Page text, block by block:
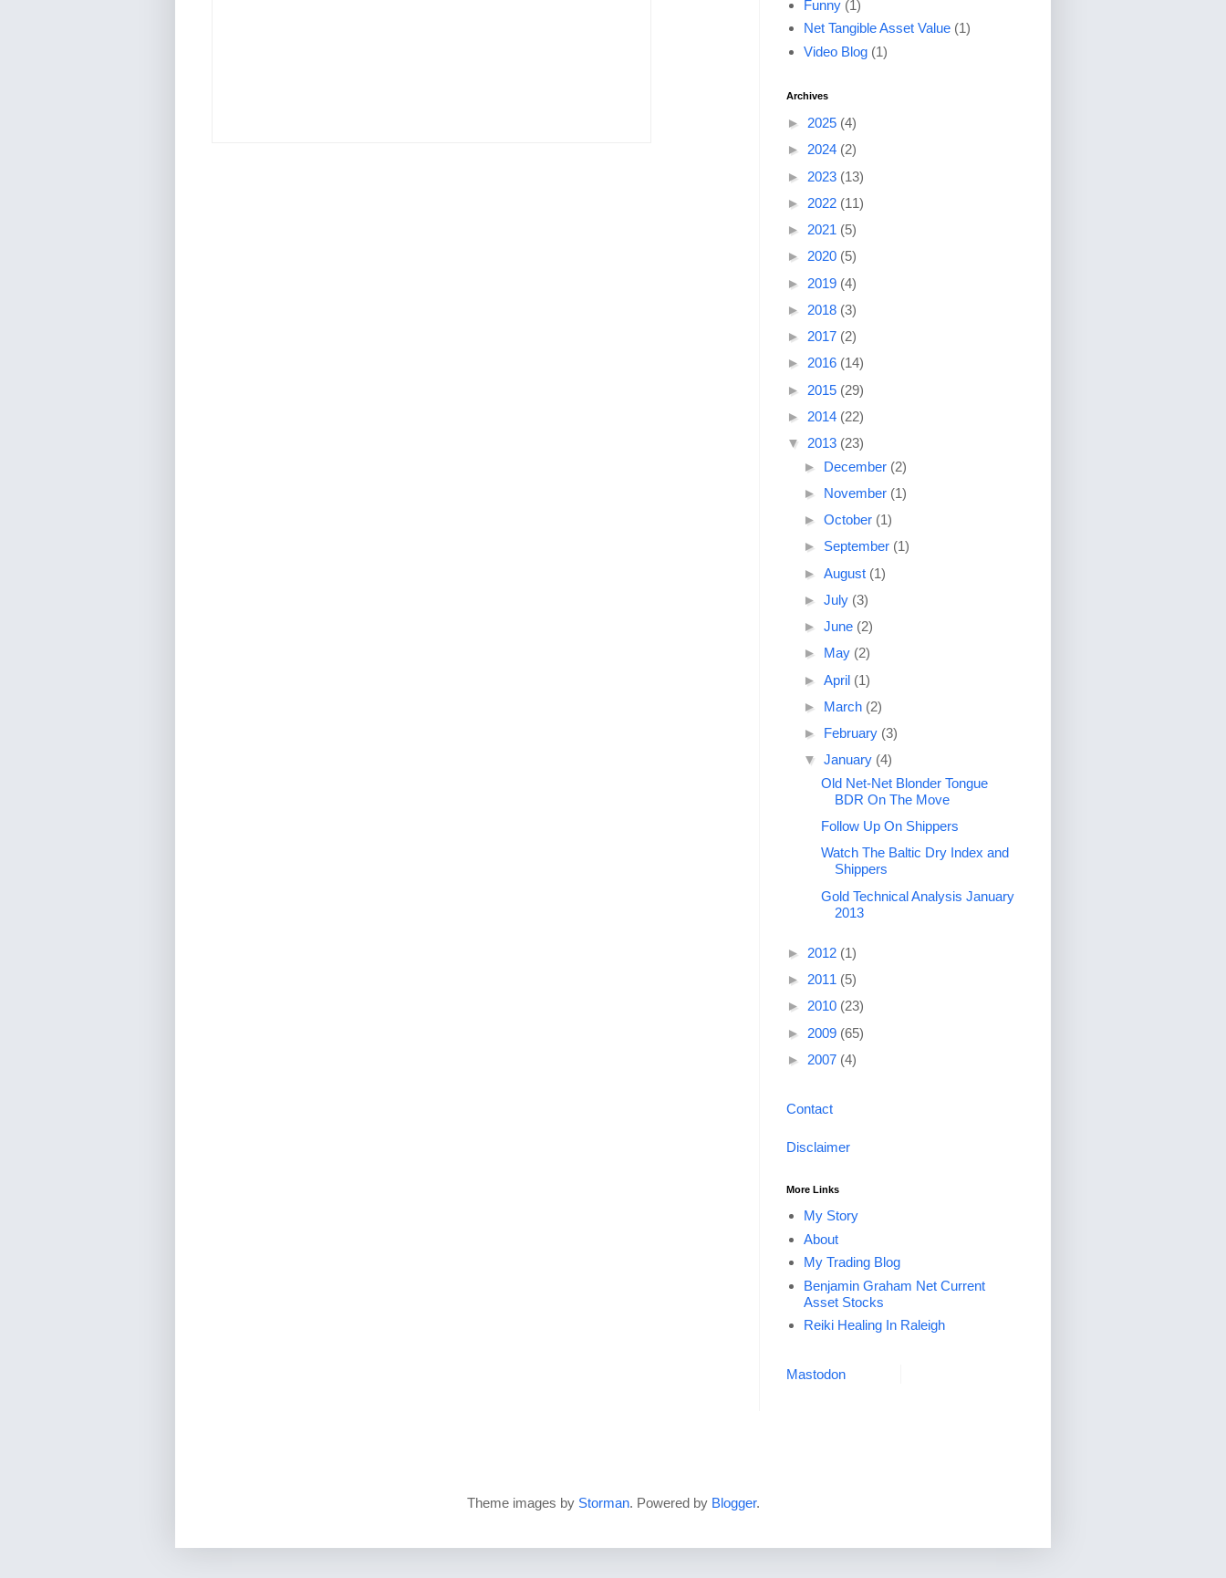
Funny (1)
Net Tangible Asset Value (1)
Video Blog (1)
Archives
► 2025 (4)
► 2024 (2)
► 2023 (13)
► 2022 (11)
► 2021 (5)
► 2020 (5)
► 2019 (4)
► 2018 (3)
► 2017 (2)
► 2016 (14)
► 2015 (29)
► 2014 (22)
▼ 2013 (23)
► December (2)
► November (1)
► October (1)
► September (1)
► August (1)
► July (3)
► June (2)
► May (2)
► April (1)
► March (2)
► February (3)
▼ January (4)
Old Net-Net Blonder Tongue
BDR On The Move
Follow Up On Shippers
Watch The Baltic Dry Index and
Shippers
Gold Technical Analysis January
2013
► 2012 (1)
► 2011 (5)
► 2010 (23)
► 2009 (65)
► 2007 (4)
Contact
Disclaimer
More Links
My Story
About
My Trading Blog
Benjamin Graham Net Current
Asset Stocks
Reiki Healing In Raleigh
Mastodon
Theme images by Storman. Powered by Blogger.